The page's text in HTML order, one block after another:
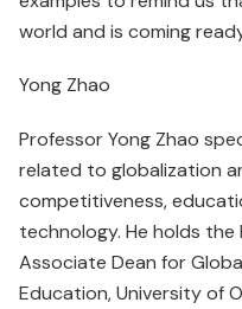
world and is coming
Yong Zhao
Professor Yong Zhao
related to globalization
competitiveness,
technology. He holds the
Associate Dean for
Education, University of